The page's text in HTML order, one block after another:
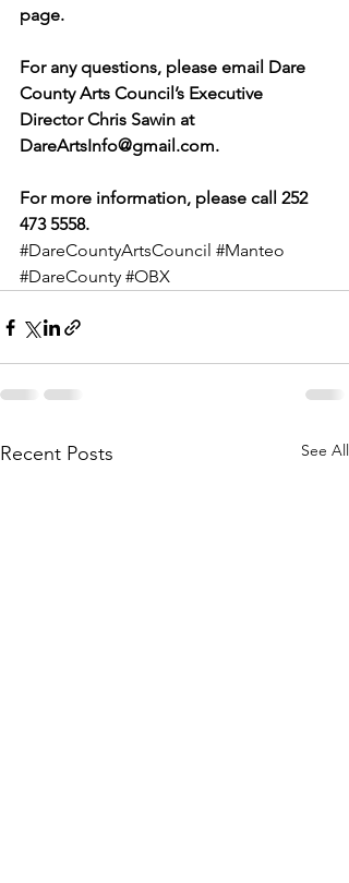
page.
For any questions, please email Dare
County Arts Council’s Executive
Director Chris Sawin at
DareArtsInfo@gmail.com.
For more information, please call 252
473 5558.
#DareCountyArtsCouncil #Manteo
#DareCounty #OBX
Recent Posts See All